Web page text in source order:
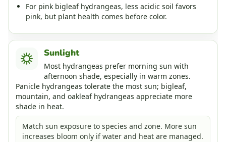
For pink bigleaf hydrangeas, less acidic soil favors
pink, but plant health comes before color.
Sunlight
Most hydrangeas prefer morning sun with
afternoon shade, especially in warm zones.
Panicle hydrangeas tolerate the most sun; bigleaf,
mountain, and oakleaf hydrangeas appreciate more
shade in heat.
Match sun exposure to species and zone. More sun
increases bloom only if water and heat are managed.